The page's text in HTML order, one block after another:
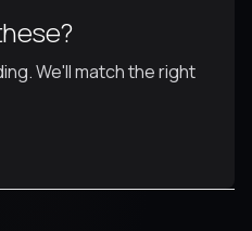
We'll match the right